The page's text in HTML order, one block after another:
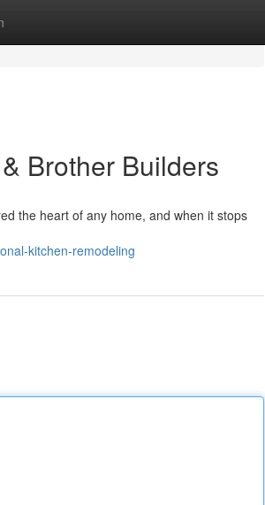
Brother Builders
the heart of any home, and when it stops
kitchen-remodeling